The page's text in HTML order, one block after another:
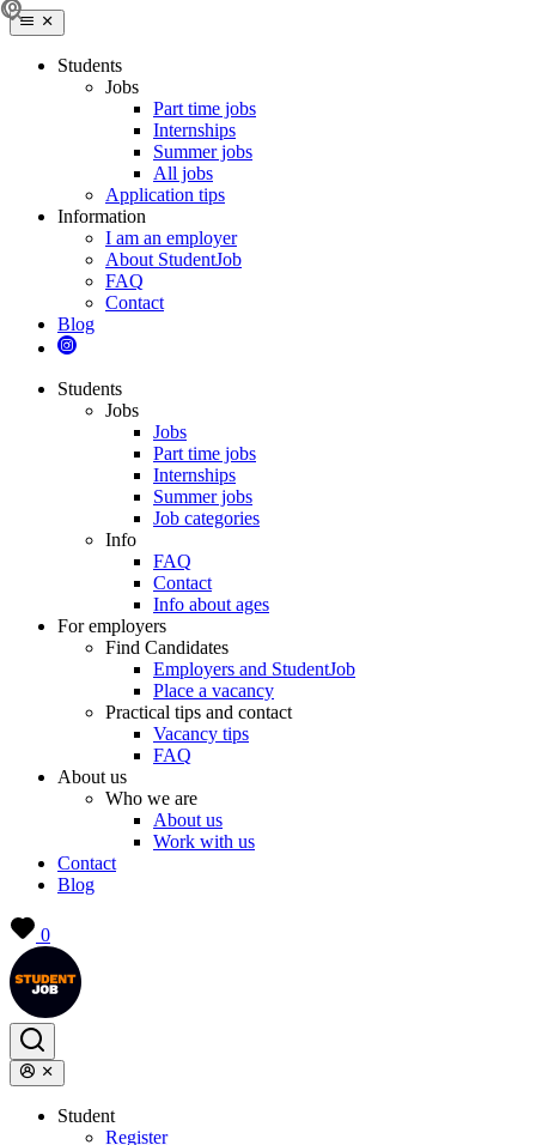
Students
Jobs
Part time jobs
Internships
Summer jobs
All jobs
Application tips
Information
I am an employer
About StudentJob
FAQ
Contact
Blog
Students
Jobs
Jobs
Part time jobs
Internships
Summer jobs
Job categories
Info
FAQ
Contact
Info about ages
For employers
Find Candidates
Employers and StudentJob
Place a vacancy
Practical tips and contact
Vacancy tips
FAQ
About us
Who we are
About us
Work with us
Contact
Blog
0
Student
Register